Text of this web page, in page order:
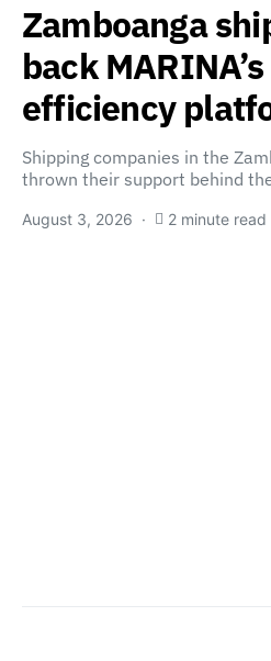
Zamboanga
back
efficiency
Shipping companies in the
thrown their support behind
August 3, 2026 2 minute read